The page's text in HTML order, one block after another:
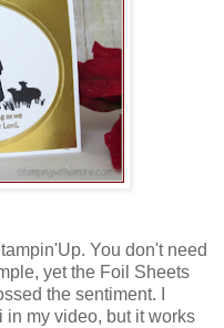
You don't need
yet the Foil Sheets
the sentiment. I
my video, but it works